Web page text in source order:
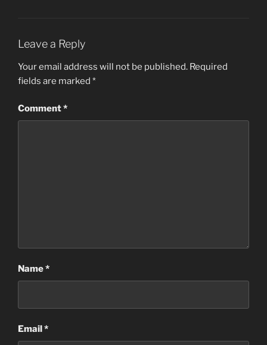
Leave a Reply
Your email address will not be published. Required
fields are marked *
Comment*
Name*
Email*